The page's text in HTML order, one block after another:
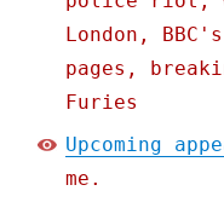
London,
pages,
Furies
Upcoming
me.